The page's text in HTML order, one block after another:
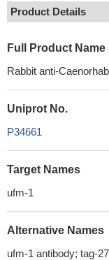
Product Details
Full Product Name
Rabbit anti-
Uniprot No.
P34661
Target Names
ufm-1
Alternative Names
ufm-1 antibody; tag-